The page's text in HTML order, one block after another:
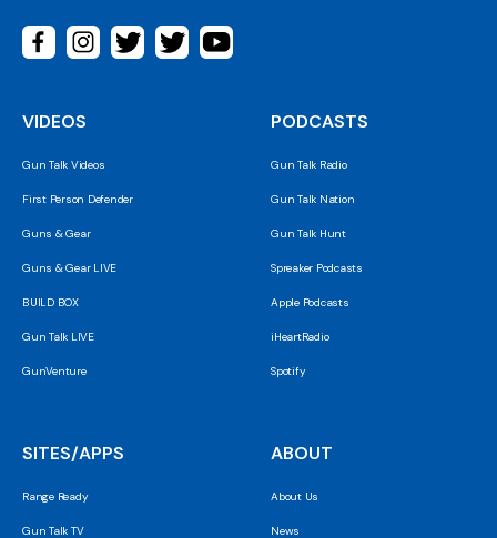
VIDEOS
Gun Talk Videos
First Person Defender
Guns & Gear
Guns & Gear LIVE
BUILD BOX
Gun Talk LIVE
GunVenture
PODCASTS
Gun Talk Radio
Gun Talk Nation
Gun Talk Hunt
Spreaker Podcasts
Apple Podcasts
iHeartRadio
Spotify
SITES/APPS
Range Ready
Gun Talk TV
ABOUT
About Us
News